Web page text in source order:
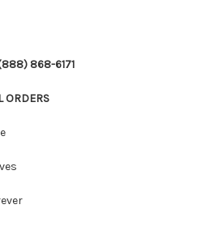
868-6171
ORDERS